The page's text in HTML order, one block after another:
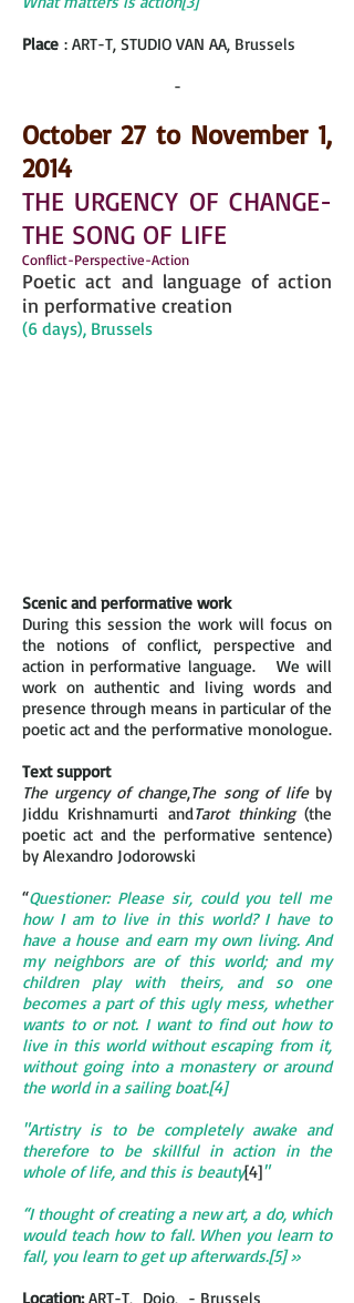
Place : ART-T, STUDIO VAN AA, Brussels
-
October 27 to November 1,
2014
THE URGENCY OF CHANGE-
THE SONG OF LIFE
Conflict-Perspective-Action
Poetic act and language of action
in performative creation
(6 days), Brussels
Scenic and performative work
During this session the work will focus on
the notions of conflict, perspective and
action in performative language. We will
work on authentic and living words and
presence through means in particular of the
poetic act and the performative monologue.
Text support
The urgency of change,The song of lifeby
Jiddu Krishnamurti andTarot thinking(the
poetic act and the performative sentence)
by Alexandro Jodorowski
“Questioner: Please sir, could you tell me
how I am to live in this world? I have to
have a house and earn my own living. And
my neighbors are of this world; and my
children play with theirs, and so one
becomes a part of this ugly mess, whether
wants to or not. I want to find out how to
live in this world without escaping from it,
without going into a monastery or around
the world in a sailing boat.[4]
"Artistry is to be completely awake and
therefore to be skillful in action in the
whole of life, and this is beauty[4]"
“I thought of creating a new art, a do, which
would teach how to fall. When you learn to
fall, you learn to get up afterwards.[5] »
Location:ART-T, Dojo, - Brussels